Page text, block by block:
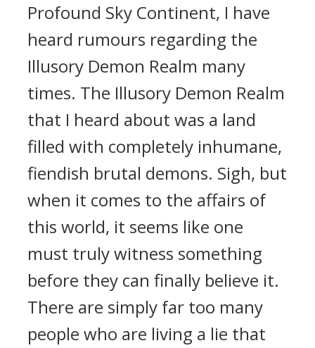
Profound Sky Continent, I have
heard rumours regarding the
Illusory Demon Realm many
times. The Illusory Demon Realm
that I heard about was a land
filled with completely inhumane,
fiendish brutal demons. Sigh, but
when it comes to the affairs of
this world, it seems like one
must truly witness something
before they can finally believe it.
There are simply far too many
people who are living a lie that